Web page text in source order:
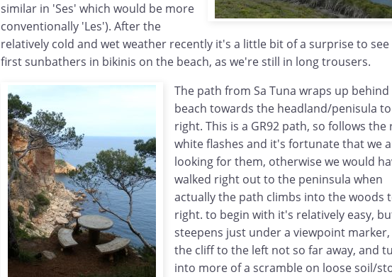
similar in 'Ses' which would be more
conventionally 'Les'). After the
relatively cold and wet weather recently it's a little bit of a surprise to
first sunbathers in bikinis on the beach, as we're still in long trousers.
The path from Sa Tuna wraps up
beach towards the headland/penisula
right. This is a GR92 path, so follows the
white flashes and it's fortunate that we
looking for them, otherwise we would
walked right out to the peninsula when
actually the path climbs into the woods
right. to begin with it's relatively easy,
steepens just under a viewpoint
the cliff to the left not so far away, and
into more of a scramble on loose soil/